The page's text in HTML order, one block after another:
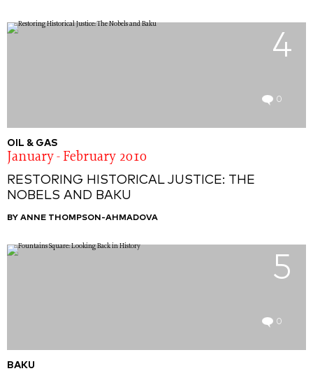
4
0
OIL & GAS
January - February 2010
RESTORING HISTORICAL JUSTICE: THE
NOBELS AND BAKU
BY ANNE THOMPSON-AHMADOVA
5
0
BAKU